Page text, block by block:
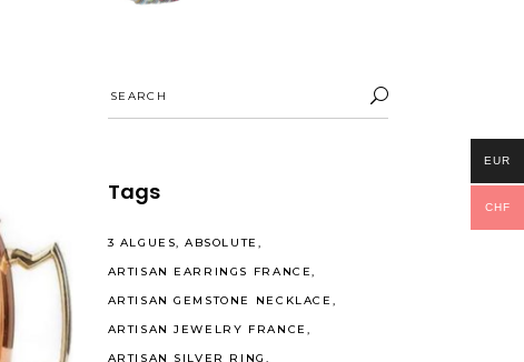
for:
Tags
3 ALGUES ABSOLUTE
ARTISAN EARRINGS FRANCE
ARTISAN GEMSTONE NECKLACE
ARTISAN JEWELRY FRANCE
ARTISAN SILVER RING
EUR
CHF